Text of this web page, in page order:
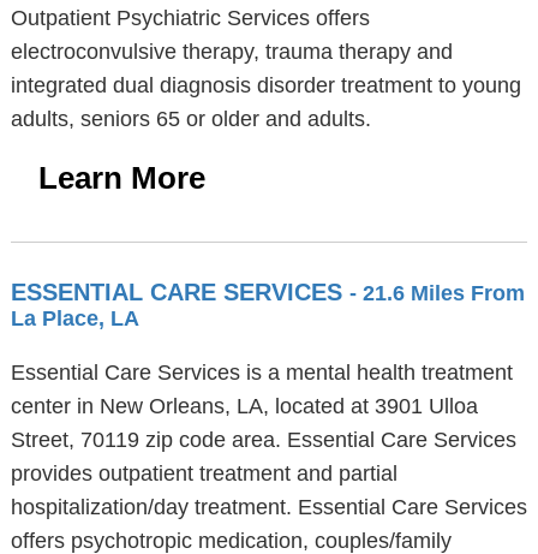
Outpatient Psychiatric Services offers
electroconvulsive therapy, trauma therapy and
integrated dual diagnosis disorder treatment to young
adults, seniors 65 or older and adults.
Learn More
ESSENTIAL CARE SERVICES - 21.6 Miles From
La Place, LA
Essential Care Services is a mental health treatment
center in New Orleans, LA, located at 3901 Ulloa
Street, 70119 zip code area. Essential Care Services
provides outpatient treatment and partial
hospitalization/day treatment. Essential Care Services
offers psychotropic medication, couples/family